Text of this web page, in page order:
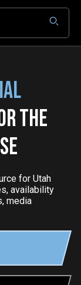
THE
for Utah
availability
media